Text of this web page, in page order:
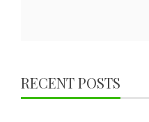
RECENT POSTS